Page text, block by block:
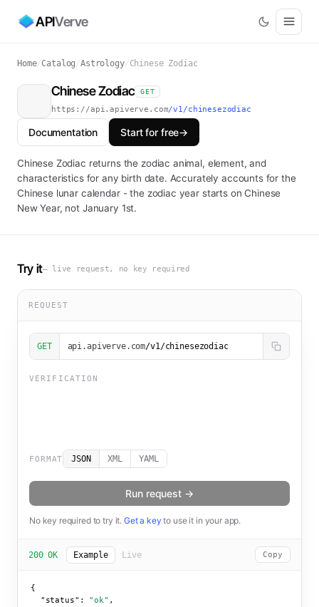
APIVerve
Home/Catalog /Astrology/Chinese Zodiac
Chinese Zodiac GET
https://api.apiverve.com/v1/chinesezodiac
Documentation Start for free→
Chinese Zodiac returns the zodiac animal, element, and
characteristics for any birth date. Accurately accounts for the
Chinese lunar calendar - the zodiac year starts on Chinese
New Year, not January 1st.
Try it— live request, no key required
REQUEST
GET api.apiverve.com/v1/chinesezodiac
VERIFICATION
FORMAT JSON XML YAML
Run request →
No key required to try it. Get a key to use it in your app.
200 OK Example Live Copy
{
"status":
"ok" ,